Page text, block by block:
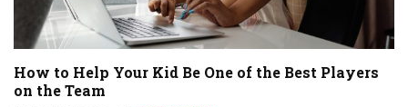
How to Help Your Kid Be One of the Best Players
on the Team